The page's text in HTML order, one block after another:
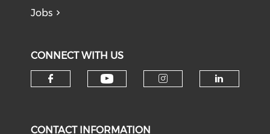
Jobs
CONNECT WITH US
CONTACT INFORMATION